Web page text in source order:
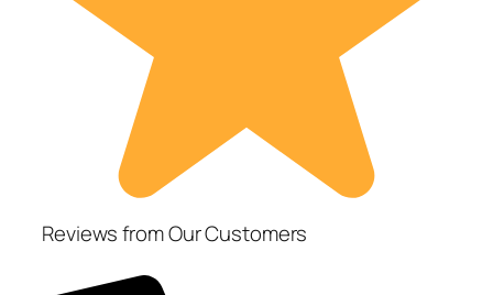
Reviews from Our Customers